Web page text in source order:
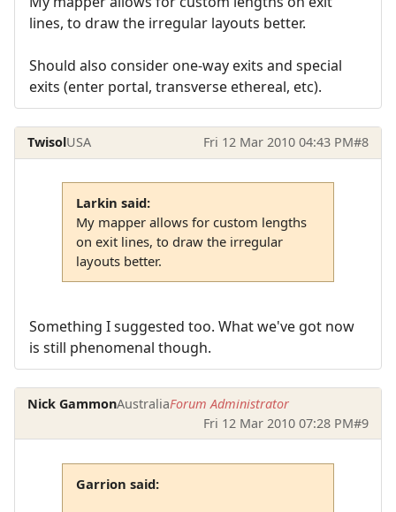
lines, to draw the irregular layouts better.
Should also consider one-way exits and special
exits (enter portal, transverse ethereal, etc).
TwisolUSA Fri 12 Mar 2010 04:43 PM#8
Larkin said:
My mapper allows for custom lengths
on exit lines, to draw the irregular
layouts better.
Something I suggested too. What we've got now
is still phenomenal though.
Nick GammonAustraliaForum Administrator
Fri 12 Mar 2010 07:28 PM#9
Garrion said: